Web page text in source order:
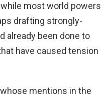
most world powers
drafting strongly-
already been done to
have caused tension
mentions in the